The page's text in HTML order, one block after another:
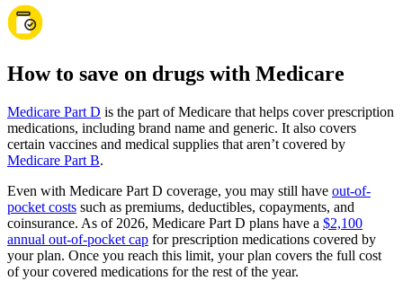
How to save on drugs with Medicare
Medicare Part D is the part of Medicare that helps cover prescription
medications, including brand name and generic. It also covers
certain vaccines and medical supplies that aren’t covered by
Medicare Part B.
Even with Medicare Part D coverage, you may still have out-of-
pocket costs such as premiums, deductibles, copayments, and
coinsurance. As of 2026, Medicare Part D plans have a $2,100
annual out-of-pocket cap for prescription medications covered by
your plan. Once you reach this limit, your plan covers the full cost
of your covered medications for the rest of the year.